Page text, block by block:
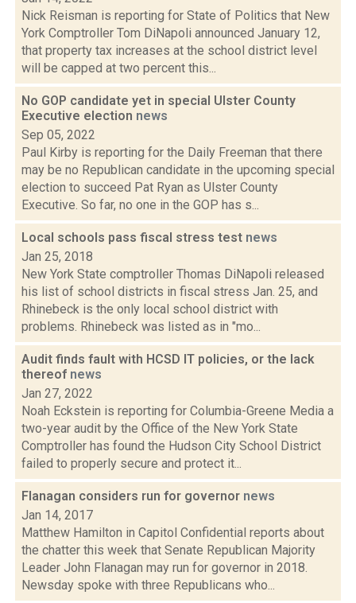
Nick Reisman is reporting for State of Politics that New
York Comptroller Tom DiNapoli announced January 12,
that property tax increases at the school district level
will be capped at two percent this...
No GOP candidate yet in special Ulster County
Executive election news
Sep 05, 2022
Paul Kirby is reporting for the Daily Freeman that there
may be no Republican candidate in the upcoming special
election to succeed Pat Ryan as Ulster County
Executive. So far, no one in the GOP has s...
Local schools pass fiscal stress test news
Jan 25, 2018
New York State comptroller Thomas DiNapoli released
his list of school districts in fiscal stress Jan. 25, and
Rhinebeck is the only local school district with
problems. Rhinebeck was listed as in "mo...
Audit finds fault with HCSD IT policies, or the lack
thereof news
Jan 27, 2022
Noah Eckstein is reporting for Columbia-Greene Media a
two-year audit by the Office of the New York State
Comptroller has found the Hudson City School District
failed to properly secure and protect it...
Flanagan considers run for governor news
Jan 14, 2017
Matthew Hamilton in Capitol Confidential reports about
the chatter this week that Senate Republican Majority
Leader John Flanagan may run for governor in 2018.
Newsday spoke with three Republicans who...